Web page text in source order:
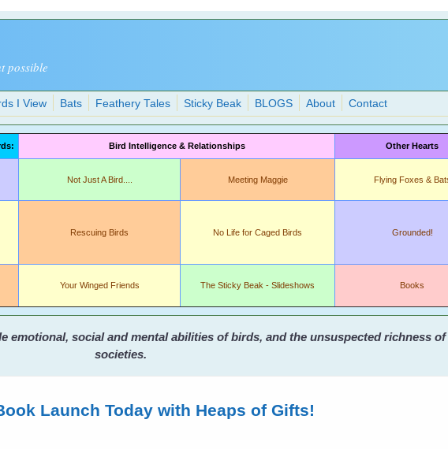
possible
I View Bats Feathery Tales Sticky Beak BLOGS About Contact
Bird Intelligence & Relationships Other Hearts
Not Just A Bird.... Meeting Maggie Flying Foxes &
Rescuing Birds No Life for Caged Birds Grounded!
Your Winged Friends The Sticky Beak - Slideshows Books
emotional, social and mental abilities of birds, and the unsuspected richness
societies.
Launch Today with Heaps of Gifts!